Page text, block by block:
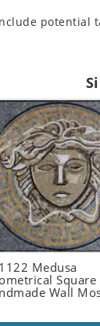
potential
Medusa
Square
Wall